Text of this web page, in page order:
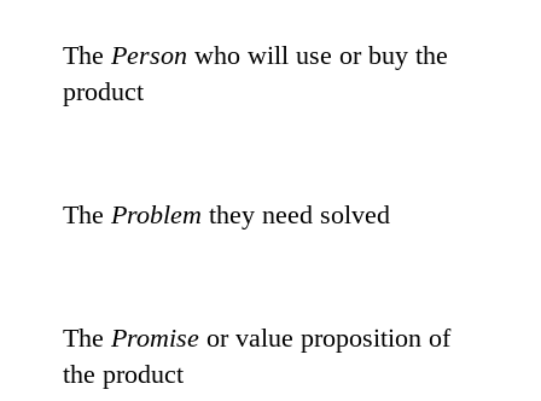
The Person who will use or buy the
product
The Problem they need solved
The Promise or value proposition of
the product